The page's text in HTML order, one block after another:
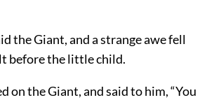
the Giant, and a strange awe fell
before the little child.
on the Giant, and said to him, “You